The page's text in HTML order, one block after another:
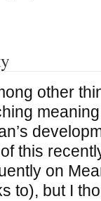
other
this
on
to), but I